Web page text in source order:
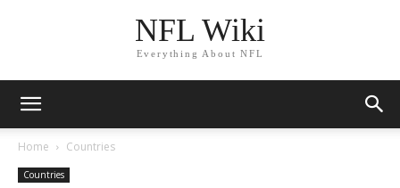
NFL Wiki
Everything About NFL
Home Countries
Countries